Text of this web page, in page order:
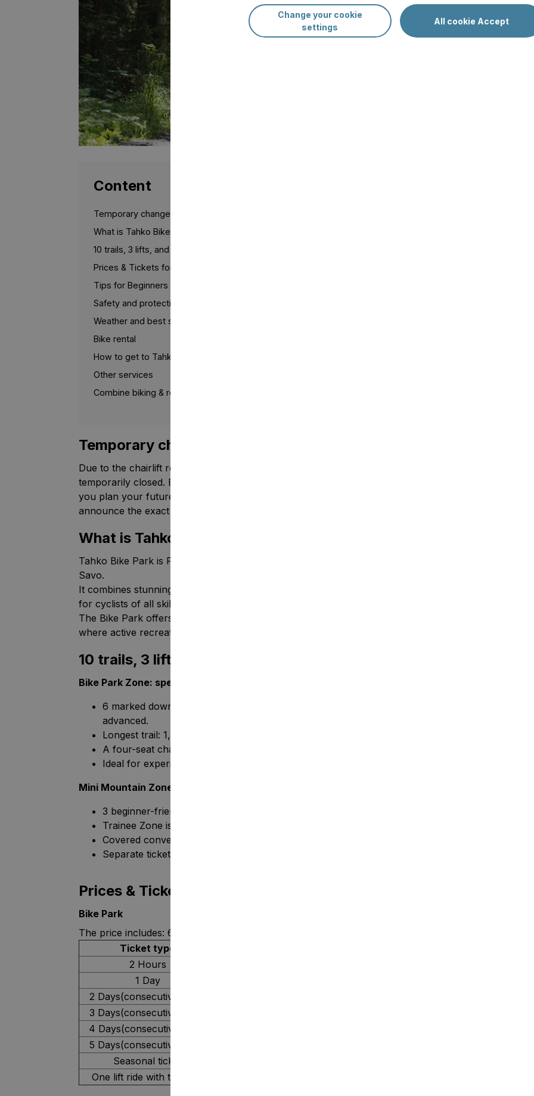
Content
Temporary changes for the 2026 season
What is Tahko Bike Park?
10 trails, 3 lifts, and a training area for beginners
Prices & Tickets for 2026
Tips for Beginners
Safety and protective equipment
Weather and best season
Bike rental
How to get to Tahko Bike Park
Other services
Combine biking & relaxation in Tahko
Temporary changes for the 2026 season
Due to the chairlift renovation taking place in summer 2026, Tahko Bike Park will be
temporarily closed. Below you will find general information about Tahko Bike Park to help
you plan your future visits. Tahko Bike Park is expected to reopen in 2027. We will
announce the exact reopening date later.
What is Tahko Bike Park?
Tahko Bike Park is Finland’s leading downhill mountain biking center, located in Northern
Savo.
It combines stunning natural scenery, carefully designed trails, and high-quality services
for cyclists of all skill levels.
The Bike Park offers adrenaline for thrill-seekers and is also suitable for family holidays,
where active recreation can be perfectly combined with a summer vacation.
10 trails, 3 lifts, and a training area for beginners
Bike Park Zone: speed and challenges
6 marked downhill trails (trails 1-6) with varying difficulty levels, from easy to
advanced.
Longest trail: 1,5 km of downhill riding.
A four-seat chairlift comfortably takes you and your bike to the top.
Ideal for experienced riders and those seeking speed and steep slopes.
Mini Mountain Zone: for beginners and training
3 beginner-friendly trails (trails 7-9).
Trainee Zone is a training area for safely getting to know the bike park.
Covered conveyor lift and a button lift for easy uphill access.
Separate ticket type and a safe environment for children and first-time riders.
Prices & Tickets for 2026
Bike Park
The price includes: 6 slopes, a chairlift, and the Mini Mountain area
Ticket type
2 Hours
1 Day
2 Days(consecutive days)
3 Days(consecutive days)
4 Days(consecutive days)
5 Days(consecutive days)
Seasonal ticket
One lift ride with the bike
Change your cookie
settings
All cookie Accept